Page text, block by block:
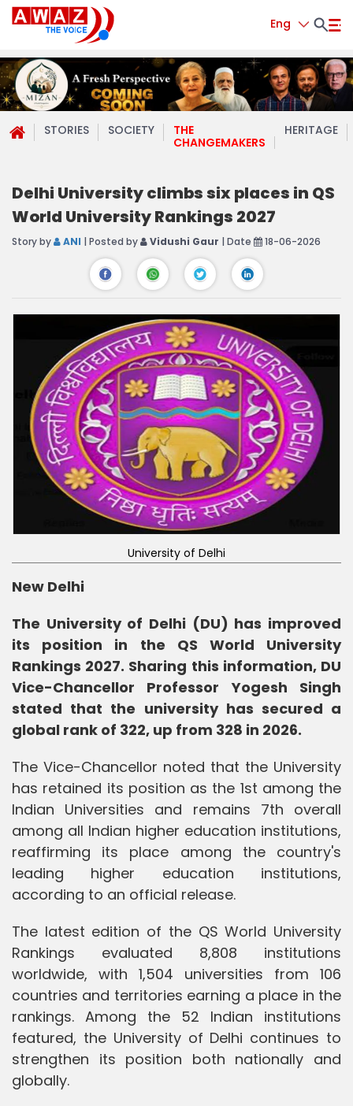
Eng
STORIES SOCIETY
THE
CHANGEMAKERS
HERITAGE
Delhi University climbs six places in QS
World University Rankings 2027
Story by ANI | Posted by Vidushi Gaur | Date 18-06-2026
University of Delhi
New Delhi
The University of Delhi (DU) has improved
its position in the QS World University
Rankings 2027. Sharing this information, DU
Vice-Chancellor Professor Yogesh Singh
stated that the university has secured a
global rank of 322, up from 328 in 2026.
The Vice-Chancellor noted that the University
has retained its position as the 1st among the
Indian Universities and remains 7th overall
among all Indian higher education institutions,
reaffirming its place among the country's
leading higher education institutions,
according to an official release.
The latest edition of the QS World University
Rankings evaluated 8,808 institutions
worldwide, with 1,504 universities from 106
countries and territories earning a place in the
rankings. Among the 52 Indian institutions
featured, the University of Delhi continues to
strengthen its position both nationally and
globally.